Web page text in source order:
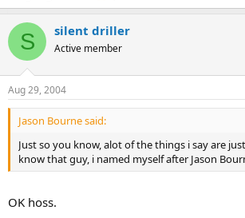
S silent driller
Active member
Aug 29, 2004
Jason Bourne said:
Just so you know, alot of the things i say are
know that guy, i named myself after Jason
OK hoss.